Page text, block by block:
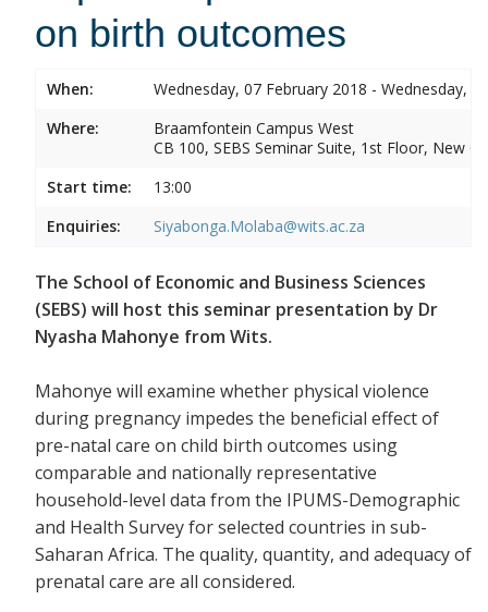
on birth outcomes
When:
Wednesday, 07 February 2018 - Wednesday,
Where:
Braamfontein Campus West
CB 100, SEBS Seminar Suite, 1st Floor, New
Start time:
13:00
Enquiries:
Siyabonga.Molaba@wits.ac.za
The School of Economic and Business Sciences
(SEBS) will host this seminar presentation by Dr
Nyasha Mahonye from Wits.
Mahonye will examine whether physical violence
during pregnancy impedes the beneficial effect of
pre-natal care on child birth outcomes using
comparable and nationally representative
household-level data from the IPUMS-Demographic
and Health Survey for selected countries in sub-
Saharan Africa. The quality, quantity, and adequacy of
prenatal care are all considered.